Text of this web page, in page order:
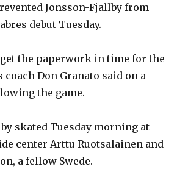
Jonsson-Fjallby from
debut Tuesday.
get the paperwork in time for the
coach Don Granato said on a
the game.
skated Tuesday morning at
center Arttu Ruotsalainen and
a fellow Swede.